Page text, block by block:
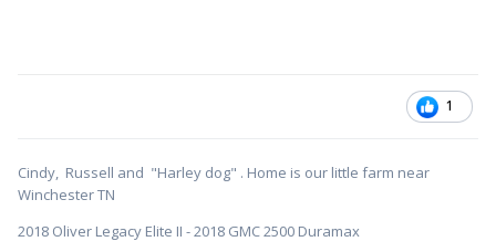
1
Cindy, Russell and "Harley dog" . Home is our little farm near
Winchester TN
2018 Oliver Legacy Elite II - 2018 GMC 2500 Duramax